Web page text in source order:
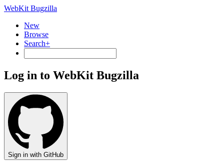
WebKit Bugzilla
New
Browse
Search+
Log in to WebKit Bugzilla
Sign in with GitHub